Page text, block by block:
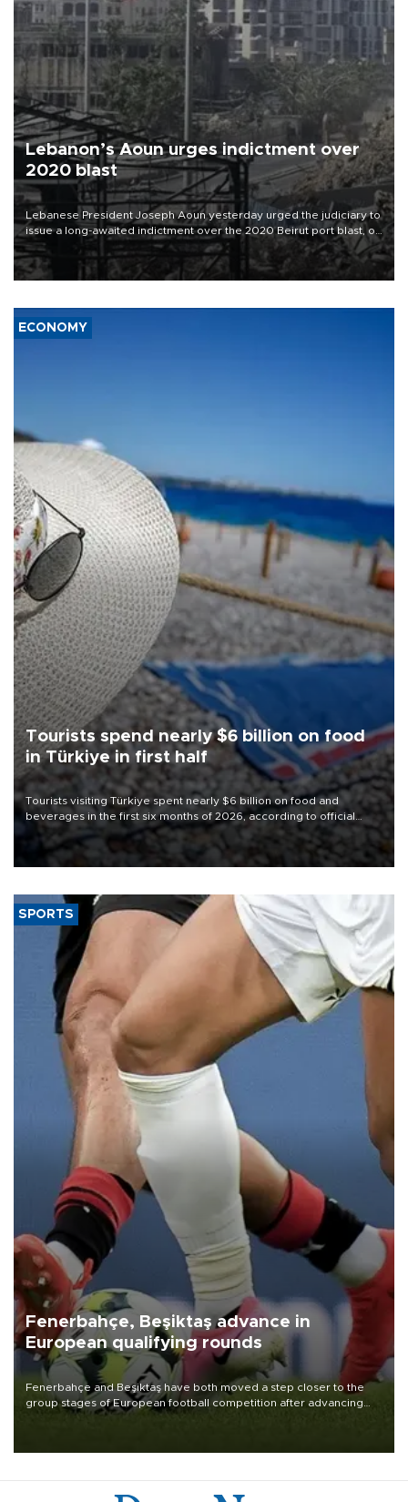
Lebanon’s Aoun urges indictment over
2020 blast
Lebanese President Joseph Aoun yesterday urged the judiciary to
issue a long-awaited indictment over the 2020 Beirut port blast, on
the eve of the catastrophe’s sixth anniversary.
ECONOMY
Tourists spend nearly $6 billion on food
in Türkiye in first half
Tourists visiting Türkiye spent nearly $6 billion on food and
beverages in the first six months of 2026, according to official
data.
SPORTS
Fenerbahçe, Beşiktaş advance in
European qualifying rounds
Fenerbahçe and Beşiktaş have both moved a step closer to the
group stages of European football competition after advancing
from their respective qualifying ties this week.